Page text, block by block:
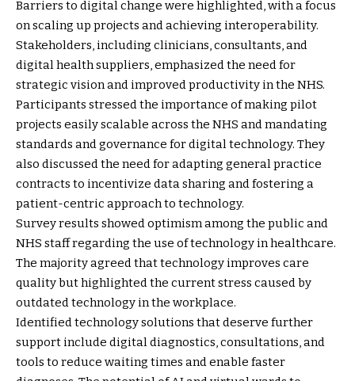
Barriers to digital change were highlighted, with a focus
on scaling up projects and achieving interoperability.
Stakeholders, including clinicians, consultants, and
digital health suppliers, emphasized the need for
strategic vision and improved productivity in the NHS.
Participants stressed the importance of making pilot
projects easily scalable across the NHS and mandating
standards and governance for digital technology. They
also discussed the need for adapting general practice
contracts to incentivize data sharing and fostering a
patient-centric approach to technology.
Survey results showed optimism among the public and
NHS staff regarding the use of technology in healthcare.
The majority agreed that technology improves care
quality but highlighted the current stress caused by
outdated technology in the workplace.
Identified technology solutions that deserve further
support include digital diagnostics, consultations, and
tools to reduce waiting times and enable faster